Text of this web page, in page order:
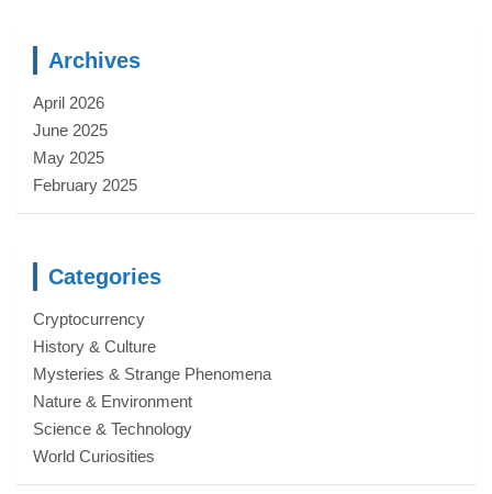
Archives
April 2026
June 2025
May 2025
February 2025
Categories
Cryptocurrency
History & Culture
Mysteries & Strange Phenomena
Nature & Environment
Science & Technology
World Curiosities